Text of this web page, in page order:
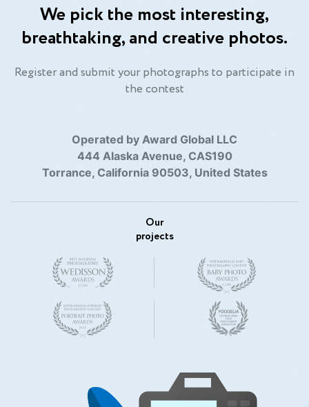
We pick the most interesting,
breathtaking, and creative photos.
Register and submit your photographs to participate in
the contest
Operated by Award Global LLC
444 Alaska Avenue, CAS190
Torrance, California 90503, United States
Our
projects